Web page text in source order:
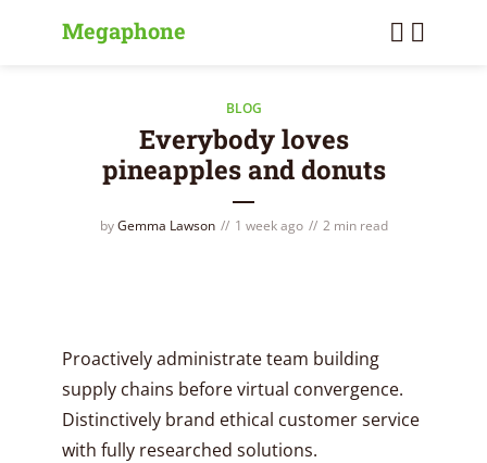
Megaphone
BLOG
Everybody loves
pineapples and donuts
byGemma Lawson 1 week ago 2 min read
Proactively administrate team building
supply chains before virtual convergence.
Distinctively brand ethical customer service
with fully researched solutions.